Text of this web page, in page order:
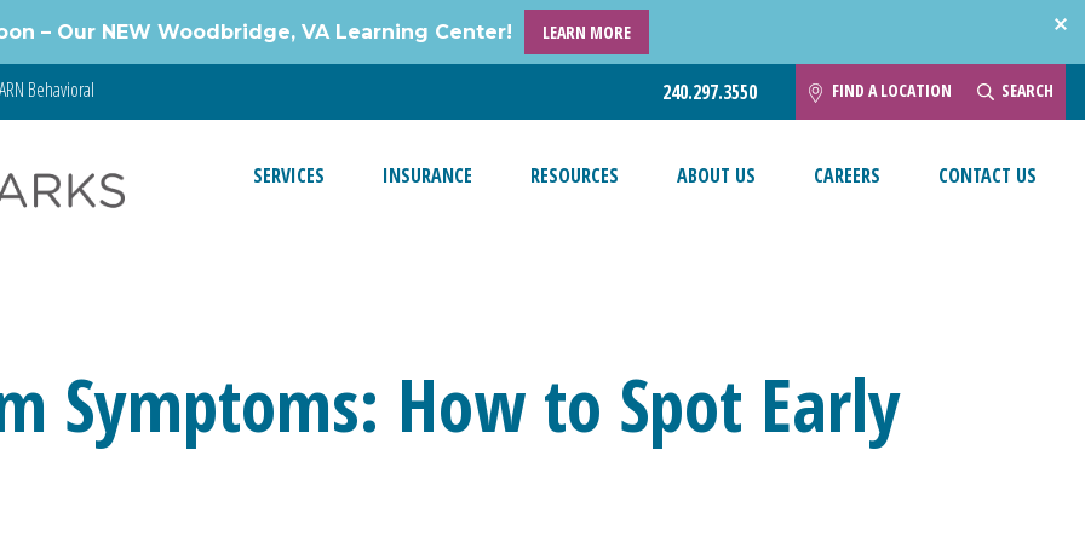
– Our NEW Woodbridge, VA Learning Center! LEARN MORE
Behavioral 240.297.3550 FIND A LOCATION SEARCH
SERVICES INSURANCE RESOURCES ABOUT US CAREERS CONTACT US
Symptoms: How to Spot Early